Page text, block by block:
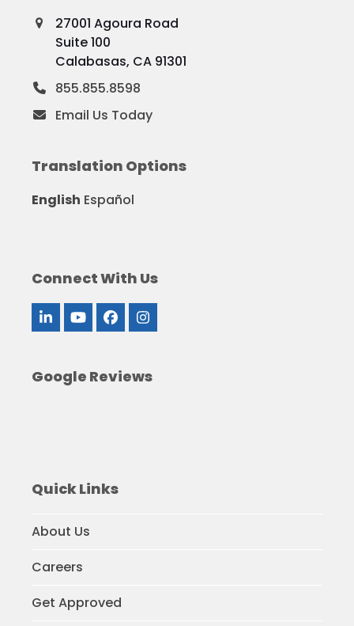
27001 Agoura Road
Suite 100
Calabasas, CA 91301
855.855.8598
Email Us Today
Translation Options
English Español
Connect With Us
LinkedInYouTubeFacebookInstagram
Google Reviews
Quick Links
About Us
Careers
Get Approved